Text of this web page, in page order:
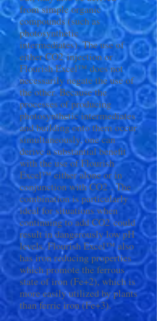
from simple organic
compounds (such as
photosynthetic
intermediates). The use of
either CO2 injection or
Flourish Excel™ does not
necessarily negate the use of
the other. Because the
processes of producing
photosynthetic intermediates
and building onto them occur
simultaneously, one can
derive a substantial benefit
with the use of Flourish
Excel™ either alone or in
conjunction with CO2 . The
combination is particularly
ideal for situations when
continuing to add CO2 could
result in dangerously low pH
levels. Flourish Excel™ also
has iron reducing properties
which promote the ferrous
state of iron (Fe+2), which is
more easily utilized by plants
than ferric iron (Fe+3).